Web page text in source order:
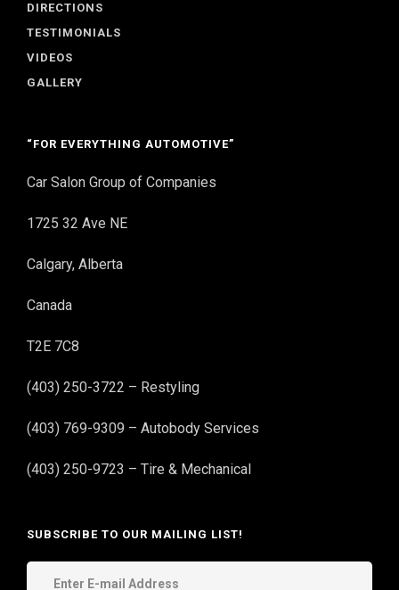
DIRECTIONS
TESTIMONIALS
VIDEOS
GALLERY
“FOR EVERYTHING AUTOMOTIVE”
Car Salon Group of Companies
1725 32 Ave NE
Calgary, Alberta
Canada
T2E 7C8
(403) 250-3722 – Restyling
(403) 769-9309 – Autobody Services
(403) 250-9723 – Tire & Mechanical
SUBSCRIBE TO OUR MAILING LIST!